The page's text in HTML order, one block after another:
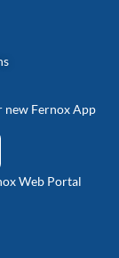
new Fernox App
Web Portal